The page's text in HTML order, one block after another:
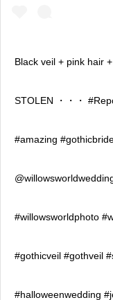
Black veil + pink hair
STOLEN ・・・
#amazing
#willowsworldphoto
#gothicveil #gothveil
#halloweenwedding